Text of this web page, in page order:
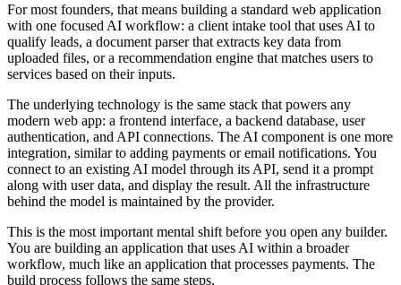
For most founders, that means building a standard web application
with one focused AI workflow: a client intake tool that uses AI to
qualify leads, a document parser that extracts key data from
uploaded files, or a recommendation engine that matches users to
services based on their inputs.
The underlying technology is the same stack that powers any
modern web app: a frontend interface, a backend database, user
authentication, and API connections. The AI component is one more
integration, similar to adding payments or email notifications. You
connect to an existing AI model through its API, send it a prompt
along with user data, and display the result. All the infrastructure
behind the model is maintained by the provider.
This is the most important mental shift before you open any builder.
You are building an application that uses AI within a broader
workflow, much like an application that processes payments. The
build process follows the same steps.